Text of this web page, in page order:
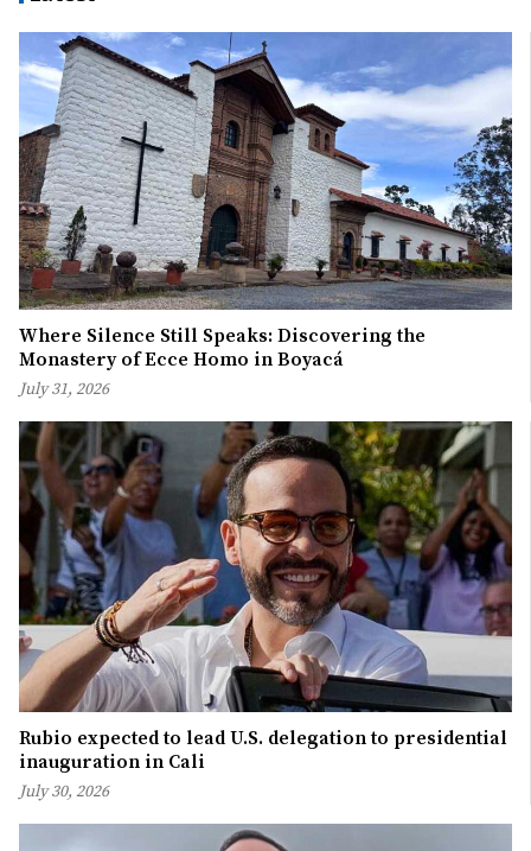
Where Silence Still Speaks: Discovering the
Monastery of Ecce Homo in Boyacá
July 31, 2026
Rubio expected to lead U.S. delegation to presidential
inauguration in Cali
July 30, 2026